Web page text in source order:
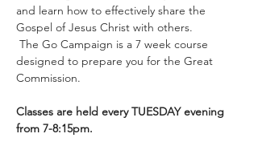
and learn how to effectively share the
Gospel of Jesus Christ with others.
designed to prepare you for the Great
Commission.
Classes are held every TUESDAY evening
from 7-8:15pm.